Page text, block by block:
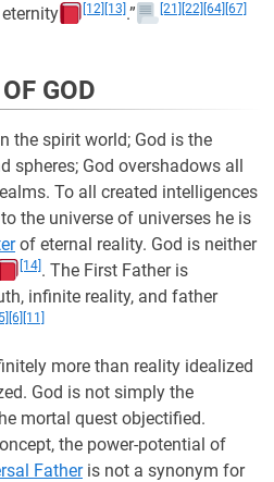
[12] [13] .” [21] [22] [64] [67]
GOD
the spirit world; God is the
spheres; God overshadows all
To all created intelligences
the universe of universes he is
of eternal reality. God is neither
[14] . The First Father is
infinite reality, and father
[5] [6] [11]
more than reality idealized
God is not simply the
mortal quest objectified.
the power-potential of
Fatheris not a synonym for